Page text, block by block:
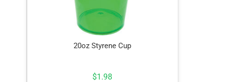
20oz Styrene Cup
$1.98